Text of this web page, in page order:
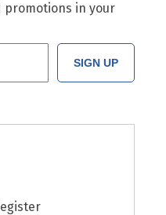
promotions in your
SIGN UP